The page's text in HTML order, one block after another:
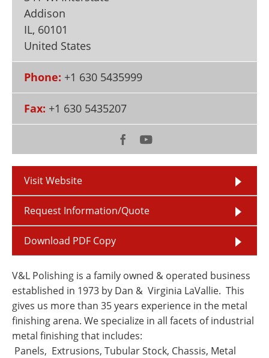
Newsletters
Become a Member
Addison
IL, 60101
United States
Phone: +1 630 5435999
Fax: +1 630 5435207
Visit Website
Request Information/Quote
Download PDF Copy
V&L Polishing is a family owned & operated business
established in 1973 by Dan & Virginia LaVallie. This
gives us more than 35 years experience in the metal
finishing arena. We specialize in all facets of industrial
metal finishing that includes:
Panels, Extrusions, Tubular Stock, Chassis, Metal